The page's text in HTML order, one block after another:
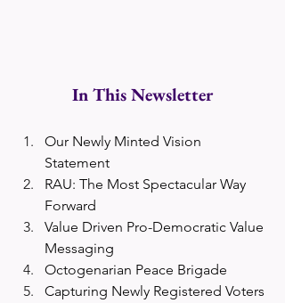
In This Newsletter
Our Newly Minted Vision
Statement
RAU: The Most Spectacular Way
Forward
Value Driven Pro-Democratic Value
Messaging
Octogenarian Peace Brigade
Capturing Newly Registered Voters